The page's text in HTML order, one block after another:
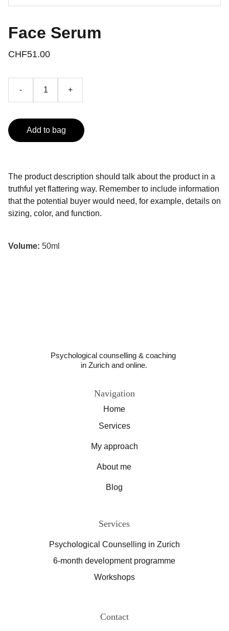
Face Serum
CHF51.00
- +
Add to bag
The product description should talk about the product in a
truthful yet flattering way. Remember to include information
that the potential buyer would need, for example, details on
sizing, color, and function.
Volume: 50ml
Psychological counselling & coaching
in Zurich and online.
Navigation
Home
Services
About me
Contact
Services
Psychological Counselling in Zurich
6-month development programme
Workshops
Blog
My approach